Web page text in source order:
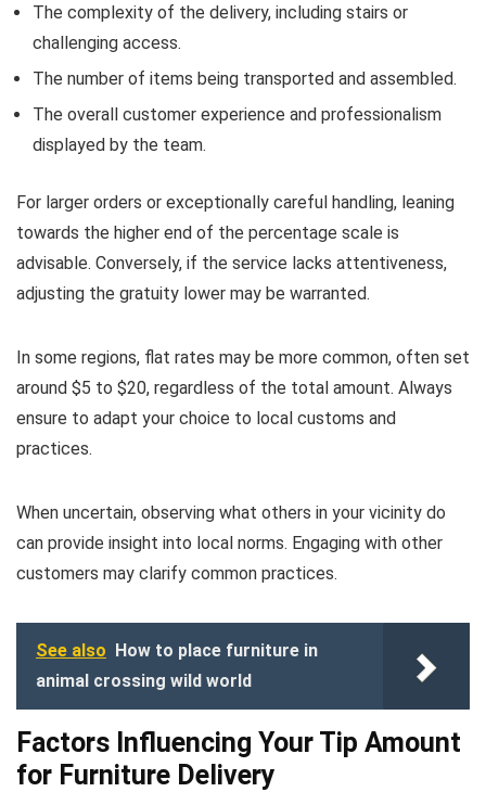
The complexity of the delivery, including stairs or
challenging access.
The number of items being transported and assembled.
The overall customer experience and professionalism
displayed by the team.
For larger orders or exceptionally careful handling, leaning
towards the higher end of the percentage scale is
advisable. Conversely, if the service lacks attentiveness,
adjusting the gratuity lower may be warranted.
In some regions, flat rates may be more common, often set
around $5 to $20, regardless of the total amount. Always
ensure to adapt your choice to local customs and
practices.
When uncertain, observing what others in your vicinity do
can provide insight into local norms. Engaging with other
customers may clarify common practices.
See also How to place furniture in
animal crossing wild world
Factors Influencing Your Tip Amount
for Furniture Delivery